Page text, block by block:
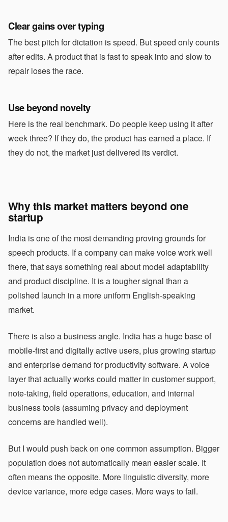
Clear gains over typing
The best pitch for dictation is speed. But speed only counts
after edits. A product that is fast to speak into and slow to
repair loses the race.
Use beyond novelty
Here is the real benchmark. Do people keep using it after
week three? If they do, the product has earned a place. If
they do not, the market just delivered its verdict.
Why this market matters beyond one
startup
India is one of the most demanding proving grounds for
speech products. If a company can make voice work well
there, that says something real about model adaptability
and product discipline. It is a tougher signal than a
polished launch in a more uniform English-speaking
market.
There is also a business angle. India has a huge base of
mobile-first and digitally active users, plus growing startup
and enterprise demand for productivity software. A voice
layer that actually works could matter in customer support,
note-taking, field operations, education, and internal
business tools (assuming privacy and deployment
concerns are handled well).
But I would push back on one common assumption. Bigger
population does not automatically mean easier scale. It
often means the opposite. More linguistic diversity, more
device variance, more edge cases. More ways to fail.